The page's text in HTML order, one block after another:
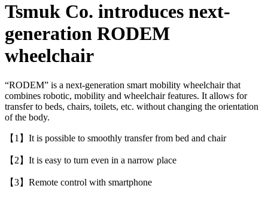
Tsmuk Co. introduces next-
generation RODEM
wheelchair
“RODEM” is a next-generation smart mobility wheelchair that
combines robotic, mobility and wheelchair features. It allows for
transfer to beds, chairs, toilets, etc. without changing the orientation
of the body.
【1】It is possible to smoothly transfer from bed and chair
【2】It is easy to turn even in a narrow place
【3】Remote control with smartphone